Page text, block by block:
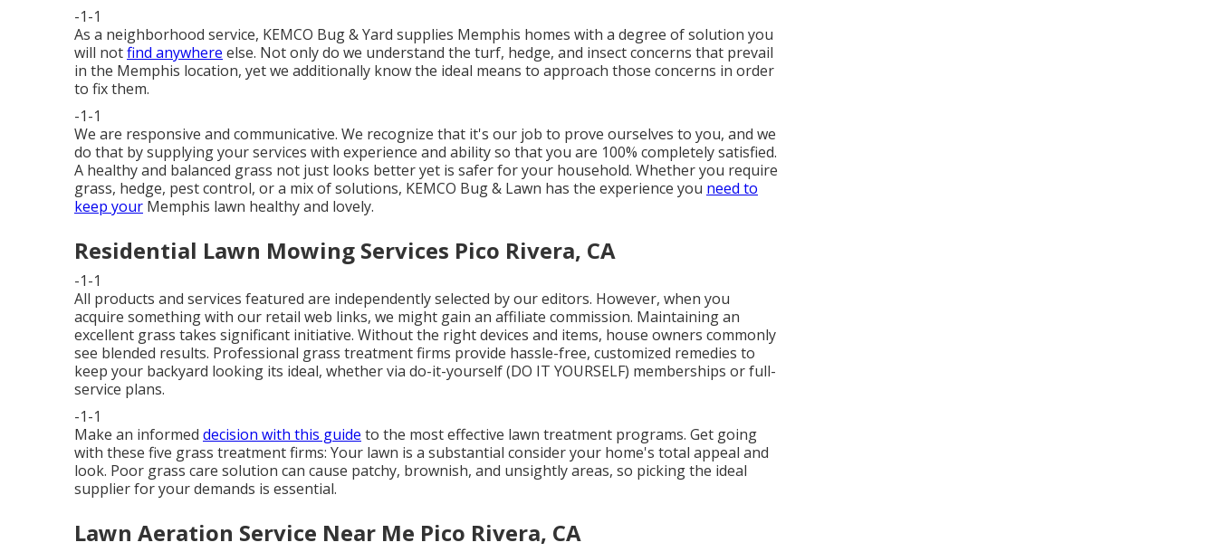
-1-1
As a neighborhood service, KEMCO Bug & Yard supplies Memphis homes with a degree of solution you
will notfind anywhere else. Not only do we understand the turf, hedge, and insect concerns that prevail
in the Memphis location, yet we additionally know the ideal means to approach those concerns in order
to fix them.
-1-1
We are responsive and communicative. We recognize that it's our job to prove ourselves to you, and we
do that by supplying your services with experience and ability so that you are 100% completely satisfied.
A healthy and balanced grass not just looks better yet is safer for your household. Whether you require
grass, hedge, pest control, or a mix of solutions, KEMCO Bug & Lawn has the experience you need to
keep your Memphis lawn healthy and lovely.
Residential Lawn Mowing Services Pico Rivera, CA
-1-1
All products and services featured are independently selected by our editors. However, when you
acquire something with our retail web links, we might gain an affiliate commission. Maintaining an
excellent grass takes significant initiative. Without the right devices and items, house owners commonly
see blended results. Professional grass treatment firms provide hassle-free, customized remedies to
keep your backyard looking its ideal, whether via do-it-yourself (DO IT YOURSELF) memberships or full-
service plans.
-1-1
Make an informed decision with this guide to the most effective lawn treatment programs. Get going
with these five grass treatment firms: Your lawn is a substantial consider your home's total appeal and
look. Poor grass care solution can cause patchy, brownish, and unsightly areas, so picking the ideal
supplier for your demands is essential.
Lawn Aeration Service Near Me Pico Rivera, CA